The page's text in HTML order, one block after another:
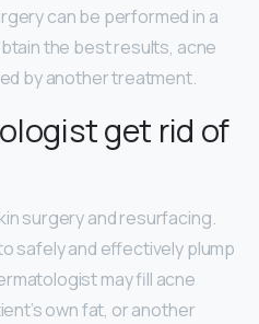
can be performed in a
the best results, acne
by another treatment.
get rid of
surgery and resurfacing.
safely and effectively plump
may fill acne
own fat, or another